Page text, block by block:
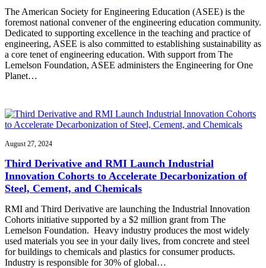
The American Society for Engineering Education (ASEE) is the
foremost national convener of the engineering education community.
Dedicated to supporting excellence in the teaching and practice of
engineering, ASEE is also committed to establishing sustainability as
a core tenet of engineering education. With support from The
Lemelson Foundation, ASEE administers the Engineering for One
Planet…
August 27, 2024
Third Derivative and RMI Launch Industrial
Innovation Cohorts to Accelerate Decarbonization of
Steel, Cement, and Chemicals
RMI and Third Derivative are launching the Industrial Innovation
Cohorts initiative supported by a $2 million grant from The
Lemelson Foundation. Heavy industry produces the most widely
used materials you see in your daily lives, from concrete and steel
for buildings to chemicals and plastics for consumer products.
Industry is responsible for 30% of global…